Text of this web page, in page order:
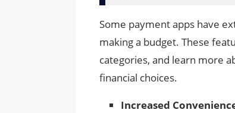
Some payment apps have
making a budget. These
categories, and learn more
financial choices.
Increased